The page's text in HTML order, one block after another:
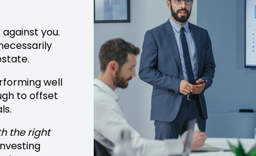
you.
well
to offset
the right